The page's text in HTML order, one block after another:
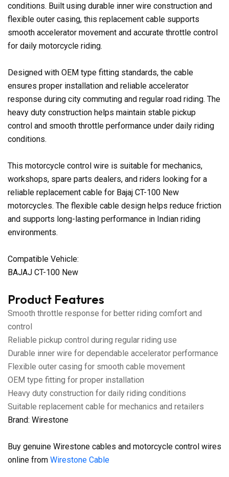
conditions. Built using durable inner wire construction and
flexible outer casing, this replacement cable supports
smooth accelerator movement and accurate throttle control
for daily motorcycle riding.
Designed with OEM type fitting standards, the cable
ensures proper installation and reliable accelerator
response during city commuting and regular road riding. The
heavy duty construction helps maintain stable pickup
control and smooth throttle performance under daily riding
conditions.
This motorcycle control wire is suitable for mechanics,
workshops, spare parts dealers, and riders looking for a
reliable replacement cable for Bajaj CT-100 New
motorcycles. The flexible cable design helps reduce friction
and supports long-lasting performance in Indian riding
environments.
Compatible Vehicle:
BAJAJ CT-100 New
Product Features
Smooth throttle response for better riding comfort and
control
Reliable pickup control during regular riding use
Durable inner wire for dependable accelerator performance
Flexible outer casing for smooth cable movement
OEM type fitting for proper installation
Heavy duty construction for daily riding conditions
Suitable replacement cable for mechanics and retailers
Brand: Wirestone
Buy genuine Wirestone cables and motorcycle control wires
online from Wirestone Cable